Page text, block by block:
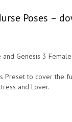
Poses –
Genesis 3 Female
Preset to cover the
and Lover.